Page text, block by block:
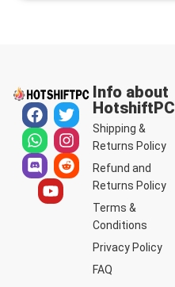
Info about
HotshiftPC
Shipping &
Returns Policy
Refund and
Returns Policy
Terms &
Conditions
Privacy Policy
FAQ